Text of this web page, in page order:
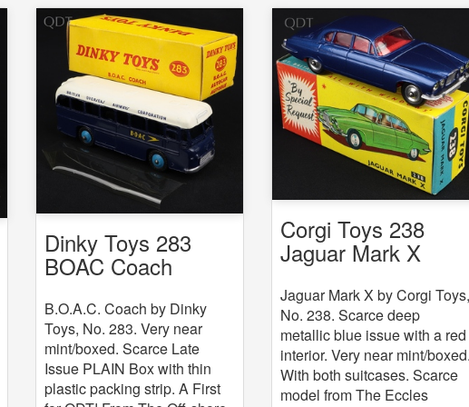
Dinky Toys 283
BOAC Coach
B.O.A.C. Coach by Dinky
Toys, No. 283. Very near
mint/boxed. Scarce Late
Issue PLAIN Box with thin
plastic packing strip. A First
Corgi Toys 238
Jaguar Mark X
Jaguar Mark X by Corgi
No. 238. Scarce deep
metallic blue issue with a red
interior. Very near mint/
With both suitcases. Scarce
model from The Eccles